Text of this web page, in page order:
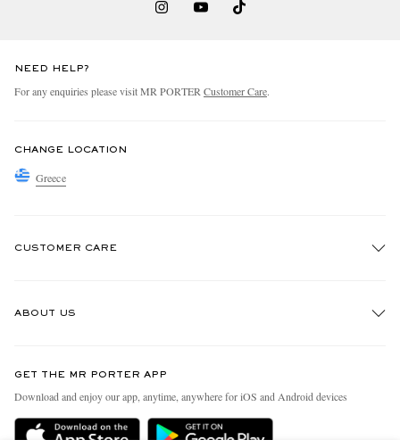
NEED HELP?
For any enquiries please visit MR PORTERCustomer Care.
CHANGE LOCATION
Greece
CUSTOMER CARE
Delivery
ABOUT US
People & Planet
Sustainability Strategy
GET THE MR PORTER APP
Download and enjoy our app, anytime, anywhere for iOS and Android devices